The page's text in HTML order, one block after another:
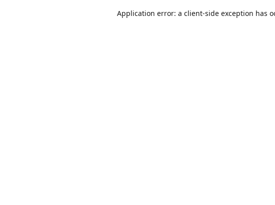
Application error: a client-side exception has